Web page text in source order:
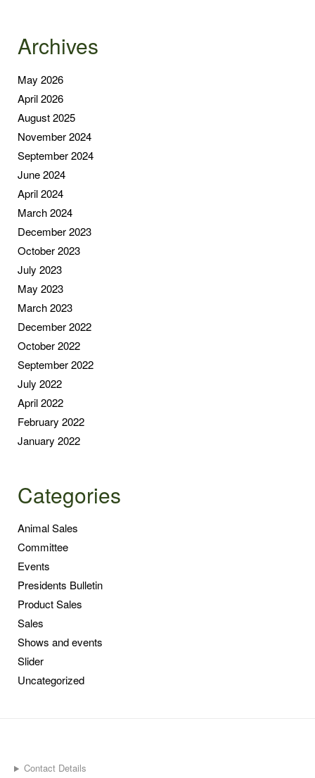
Archives
May 2026
April 2026
August 2025
November 2024
September 2024
June 2024
April 2024
March 2024
December 2023
October 2023
July 2023
May 2023
March 2023
December 2022
October 2022
September 2022
July 2022
April 2022
February 2022
January 2022
Categories
Animal Sales
Committee
Events
Presidents Bulletin
Product Sales
Sales
Shows and events
Slider
Uncategorized
Contact Details